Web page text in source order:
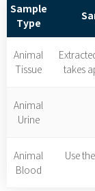
Sample
Type
Animal
Tissue
takes
Animal
Urine
Animal
Blood
Use